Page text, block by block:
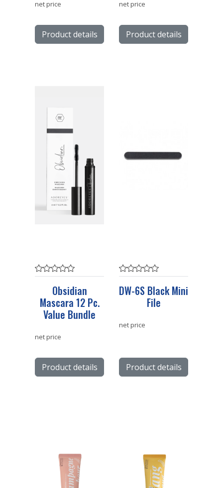
net price
Product details
net price
Product details
Obsidian
Mascara 12 Pc.
Value Bundle
net price
Product details
DW-6S Black Mini
File
net price
Product details